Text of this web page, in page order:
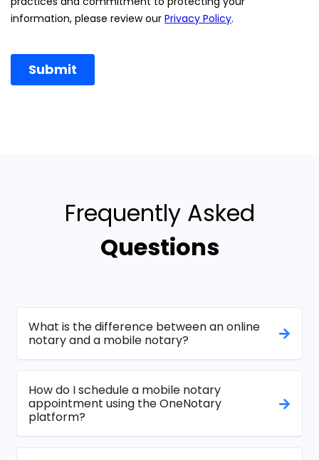
Frequently Asked
Questions
What is the difference between an online
notary and a mobile notary?
How do I schedule a mobile notary
appointment using the OneNotary
platform?